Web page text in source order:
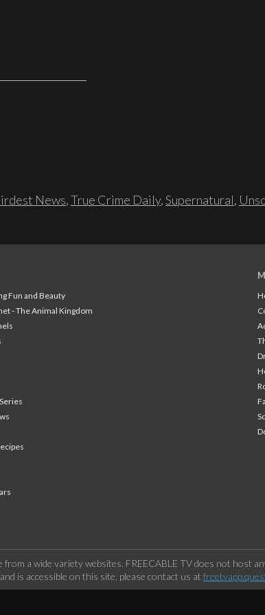
News,True Crime Daily,Supernatural,
Fun and Beauty
- The Animal Kingdom
from a wide variety websites. FREECABLE TV does not
is accessible on this site, please contact us at